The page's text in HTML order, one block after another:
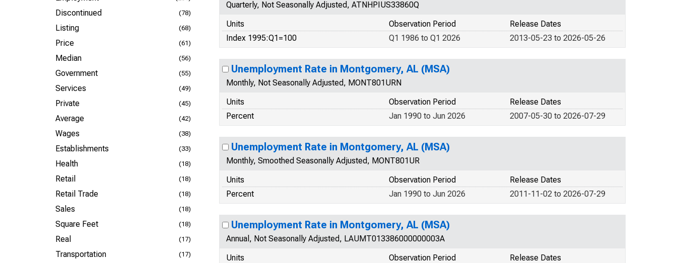
Discontinued (78)
Listing (68)
Price (61)
Median (56)
Government (55)
Services (49)
Private (45)
Average (42)
Wages (38)
Establishments (33)
Health (18)
Retail (18)
Retail Trade (18)
Sales (18)
Square Feet (18)
Real (17)
Transportation (17)
Quarterly, Not Seasonally Adjusted, ATNHPIUS33860Q
Units
Release Dates
Observation Period
Index 1995:Q1=100
2013-05-23 to 2026-05-26
Q1 1986 to Q1 2026
Unemployment Rate in Montgomery, AL (MSA)
Monthly, Not Seasonally Adjusted, MONT801URN
Units
Release Dates
Observation Period
Percent
2007-05-30 to 2026-07-29
Jan 1990 to Jun 2026
Unemployment Rate in Montgomery, AL (MSA)
Monthly, Smoothed Seasonally Adjusted, MONT801UR
Units
Release Dates
Observation Period
Percent
2011-11-02 to 2026-07-29
Jan 1990 to Jun 2026
Unemployment Rate in Montgomery, AL (MSA)
Annual, Not Seasonally Adjusted, LAUMT013386000000003A
Units
Release Dates
Observation Period